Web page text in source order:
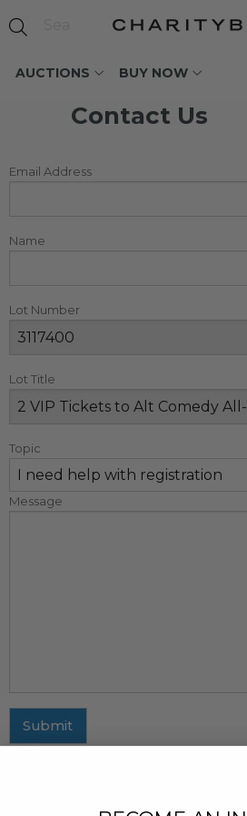
AUCTIONS BUY NOW
Contact Us
Email Address
Name
Lot Number
Lot Title
Topic
Message
Submit